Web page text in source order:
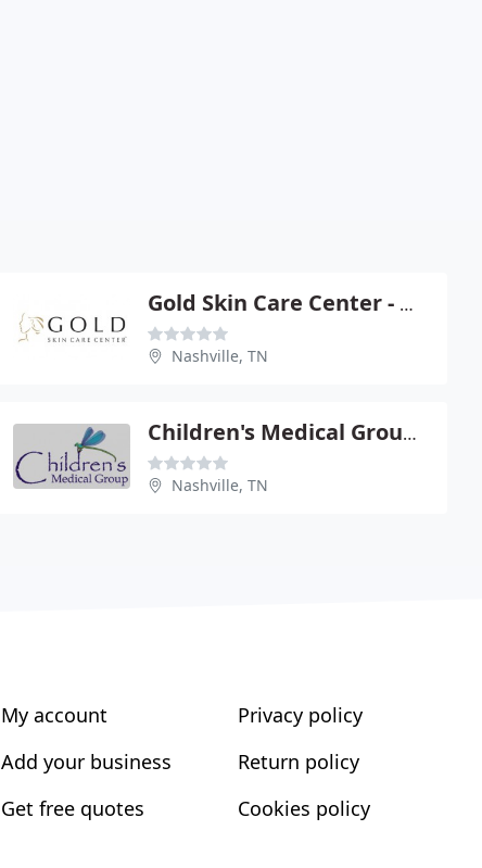
Gold Skin Care Center - Michael H Gold
Nashville, TN
Children's Medical Group PC
Nashville, TN
My account
Add your business
Get free quotes
Privacy policy
Return policy
Cookies policy